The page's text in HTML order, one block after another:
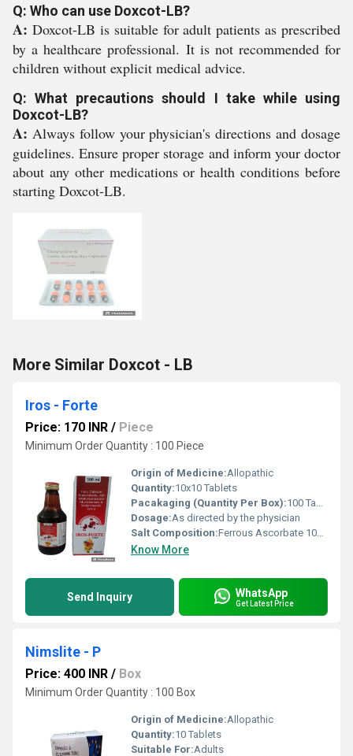
Q: Who can use Doxcot-LB?
A: Doxcot-LB is suitable for adult patients as prescribed
by a healthcare professional. It is not recommended for
children without explicit medical advice.
Q: What precautions should I take while using
Doxcot-LB?
A: Always follow your physician's directions and dosage
guidelines. Ensure proper storage and inform your doctor
about any other medications or health conditions before
starting Doxcot-LB.
More Similar Doxcot - LB
Iros - Forte
Price: 170 INR / Piece
Minimum Order Quantity : 100 Piece
Origin of Medicine:Allopathic
Quantity:10x10 Tablets
Pacakaging (Quantity Per Box):100 Tablets (10 strips x 10 tablets each)
Dosage:As directed by the physician
Salt Composition:Ferrous Ascorbate 100mg, Folic Acid 1.5mg, Zinc Sulphate Monohydrate 22.5mg
Know More
Send Inquiry WhatsApp
Get Latest Price
Nimslite - P
Price: 400 INR / Box
Minimum Order Quantity : 100 Box
Origin of Medicine:Allopathic
Quantity:10 Tablets
Suitable For:Adults